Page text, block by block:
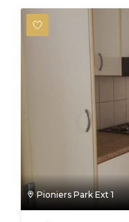
Pioniers Park Ext 1